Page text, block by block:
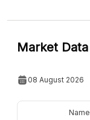
Market Data
08 August 2026
Name